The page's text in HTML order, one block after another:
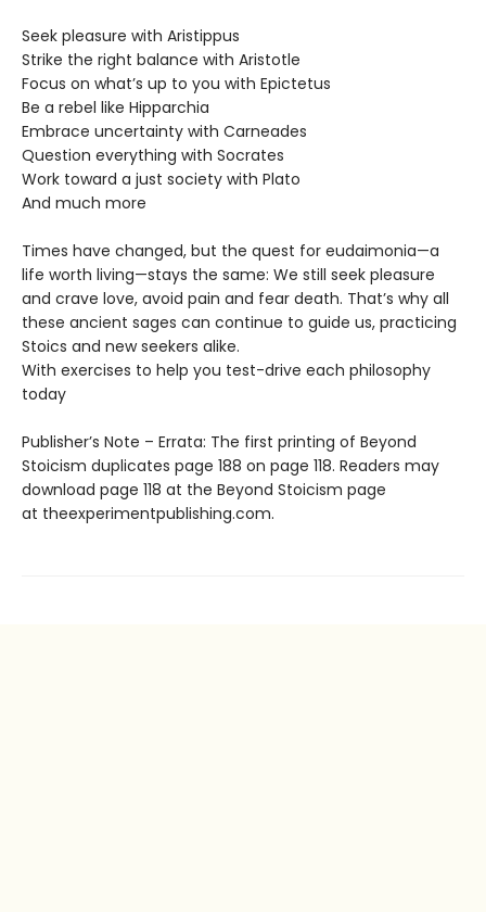
Seek pleasure with Aristippus
Strike the right balance with Aristotle
Focus on what’s up to you with Epictetus
Be a rebel like Hipparchia
Embrace uncertainty with Carneades
Question everything with Socrates
Work toward a just society with Plato
And much more
Times have changed, but the quest for eudaimonia—a
life worth living—stays the same: We still seek pleasure
and crave love, avoid pain and fear death. That’s why all
these ancient sages can continue to guide us, practicing
Stoics and new seekers alike.
With exercises to help you test-drive each philosophy
today
Publisher’s Note – Errata: The first printing of Beyond
Stoicism duplicates page 188 on page 118. Readers may
download page 118 at the Beyond Stoicism page
at theexperimentpublishing.com.